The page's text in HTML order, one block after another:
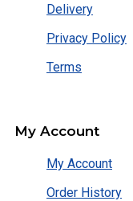
Delivery
Privacy Policy
Terms
My Account
My Account
Order History